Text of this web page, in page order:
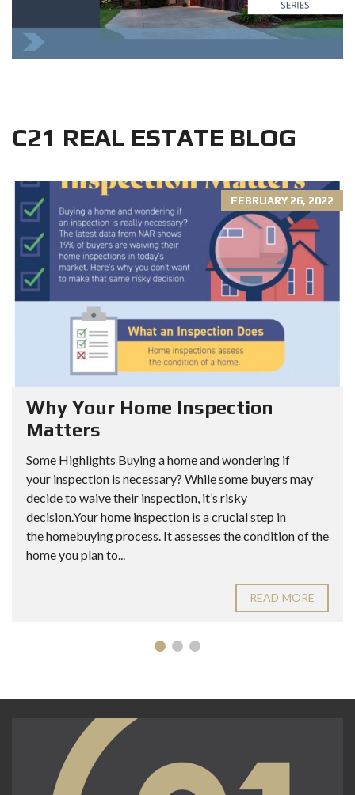
C21 REAL ESTATE BLOG
FEBRUARY 26, 2022
Why Your Home Inspection
Matters
Some Highlights Buying a home and wondering if
your inspection is necessary? While some buyers may
decide to waive their inspection, it’s risky
decision.Your home inspection is a crucial step in
the homebuying process. It assesses the condition of the
home you plan to...
READ MORE